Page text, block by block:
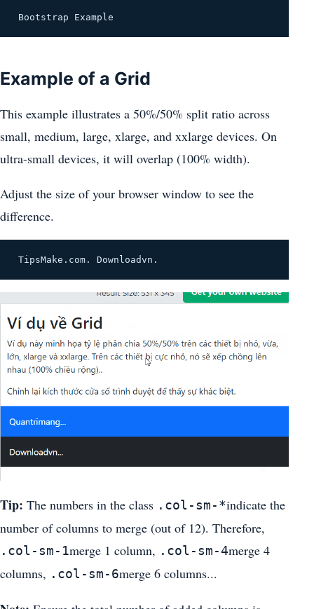
Bootstrap Example
Example of a Grid
This example illustrates a 50%/50% split ratio across
small, medium, large, xlarge, and xxlarge devices. On
ultra-small devices, it will overlap (100% width).
Adjust the size of your browser window to see the
difference.
TipsMake.com. Downloadvn.
Tip: The numbers in the class .col-sm-*indicate the
number of columns to merge (out of 12). Therefore,
.col-sm-1merge 1 column, .col-sm-4merge 4
columns, .col-sm-6merge 6 columns...